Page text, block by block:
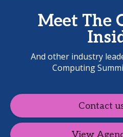
Meet The
And other industry
Computing
Contact
View